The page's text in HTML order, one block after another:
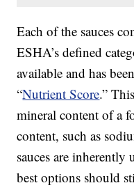
Each of the sauces
ESHA’s defined
available and has
“Nutrient Score.”
mineral content of a
content, such as
sauces are
best options should